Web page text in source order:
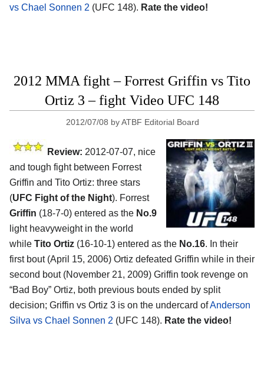
vs Chael Sonnen 2 (UFC 148). Rate the video!
2012 MMA fight – Forrest Griffin vs Tito
Ortiz 3 – fight Video UFC 148
2012/07/08 byATBF Editorial Board
Review: 2012-07-07, nice
and tough fight between Forrest
Griffin and Tito Ortiz: three stars
(UFC Fight of the Night). Forrest
Griffin (18-7-0) entered as the No.9
light heavyweight in the world
while Tito Ortiz (16-10-1) entered as the No.16. In their
first bout (April 15, 2006) Ortiz defeated Griffin while in their
second bout (November 21, 2009) Griffin took revenge on
“Bad Boy” Ortiz, both previous bouts ended by split
decision; Griffin vs Ortiz 3 is on the undercard ofAnderson
Silva vs Chael Sonnen 2 (UFC 148). Rate the video!